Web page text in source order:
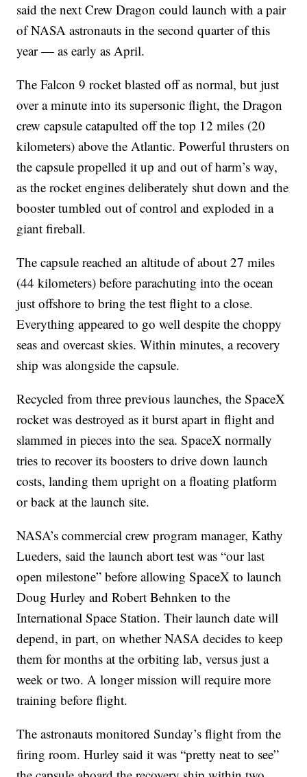
said the next Crew Dragon could launch with a pair
of NASA astronauts in the second quarter of this
year — as early as April.
The Falcon 9 rocket blasted off as normal, but just
over a minute into its supersonic flight, the Dragon
crew capsule catapulted off the top 12 miles (20
kilometers) above the Atlantic. Powerful thrusters on
the capsule propelled it up and out of harm’s way,
as the rocket engines deliberately shut down and the
booster tumbled out of control and exploded in a
giant fireball.
The capsule reached an altitude of about 27 miles
(44 kilometers) before parachuting into the ocean
just offshore to bring the test flight to a close.
Everything appeared to go well despite the choppy
seas and overcast skies. Within minutes, a recovery
ship was alongside the capsule.
Recycled from three previous launches, the SpaceX
rocket was destroyed as it burst apart in flight and
slammed in pieces into the sea. SpaceX normally
tries to recover its boosters to drive down launch
costs, landing them upright on a floating platform
or back at the launch site.
NASA’s commercial crew program manager, Kathy
Lueders, said the launch abort test was “our last
open milestone” before allowing SpaceX to launch
Doug Hurley and Robert Behnken to the
International Space Station. Their launch date will
depend, in part, on whether NASA decides to keep
them for months at the orbiting lab, versus just a
week or two. A longer mission will require more
training before flight.
The astronauts monitored Sunday’s flight from the
firing room. Hurley said it was “pretty neat to see”